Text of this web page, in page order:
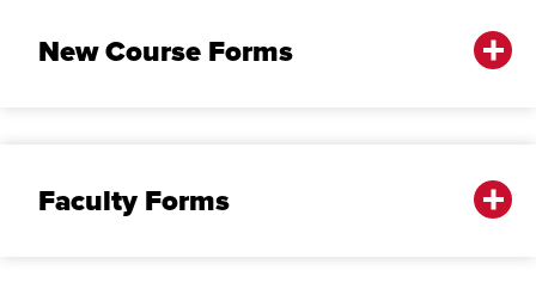
New Course Forms
Faculty Forms